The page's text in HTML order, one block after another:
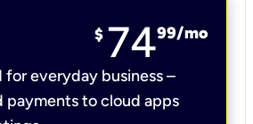
$ 7499/mo
for everyday business –
payments to cloud apps